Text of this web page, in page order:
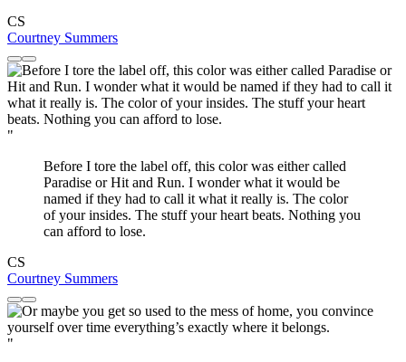
CS
Courtney Summers
"
Before I tore the label off, this color was either called
Paradise or Hit and Run. I wonder what it would be
named if they had to call it what it really is. The color
of your insides. The stuff your heart beats. Nothing you
can afford to lose.
CS
Courtney Summers
"